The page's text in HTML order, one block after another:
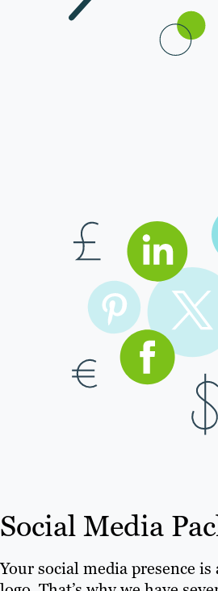
Social Media
Your social media presence